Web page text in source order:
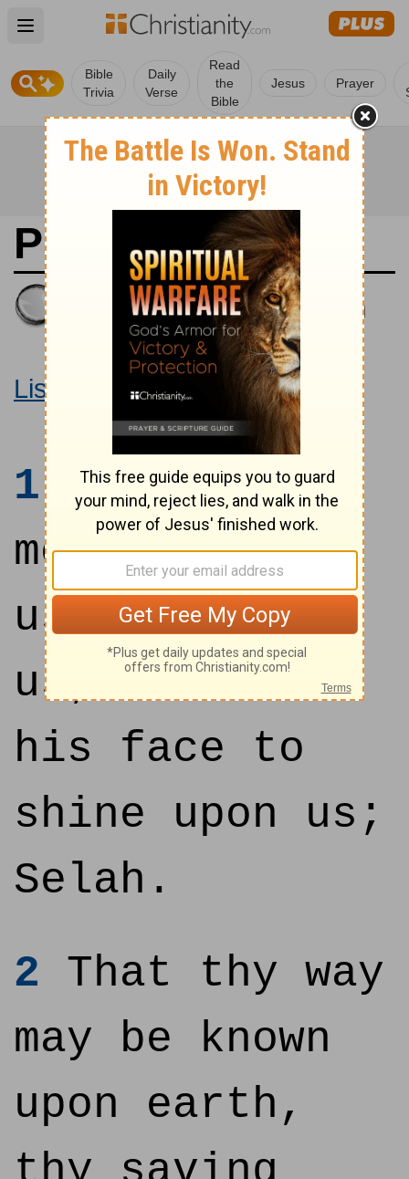
Open main menu
Bible
Trivia
Daily
Verse
Read
the
Bible
Jesus Prayer
Psalms 67
King James Version
Large Print Bible
Listen to Psalms 67
1God be
merciful unto
us, and bless
us; and cause
his face to
shine upon us;
Selah.
2 That thy way
may be known
upon earth,